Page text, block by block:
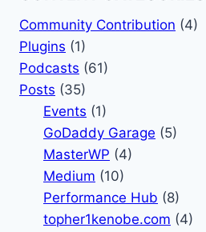
Community Contribution (4)
Plugins (1)
Podcasts (61)
Posts (35)
Events (1)
GoDaddy Garage (5)
MasterWP (4)
Medium (10)
Performance Hub (8)
topher1kenobe.com (4)